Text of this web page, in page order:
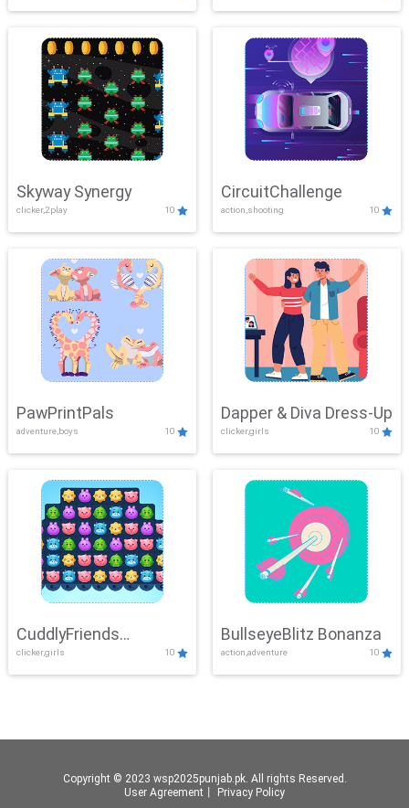
Skyway Synergy
clicker,2play 10
CircuitChallenge
action,shooting 10
PawPrintPals
adventure,boys 10
Dapper & Diva Dress-Up
clicker,girls 10
CuddlyFriends
Connection
clicker,girls 10
BullseyeBlitz Bonanza
action,adventure 10
Copyright © 2023 wsp2025punjab.pk. All rights Reserved.
User Agreement
Privacy Policy